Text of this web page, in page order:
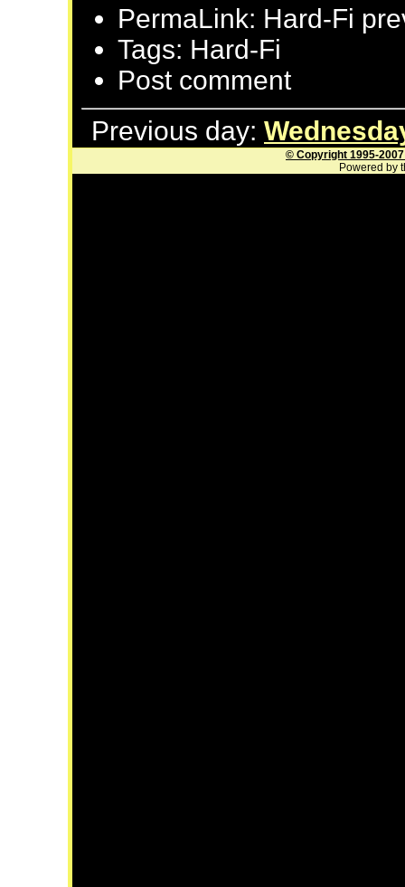
PermaLink: Hard-Fi
Tags: Hard-Fi
Post comment
Previous day:
© Copyright 1995-
Powered by